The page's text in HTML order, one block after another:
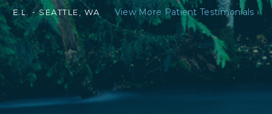
E.L. -SEATTLE, WA View More Patient Testimonials ›